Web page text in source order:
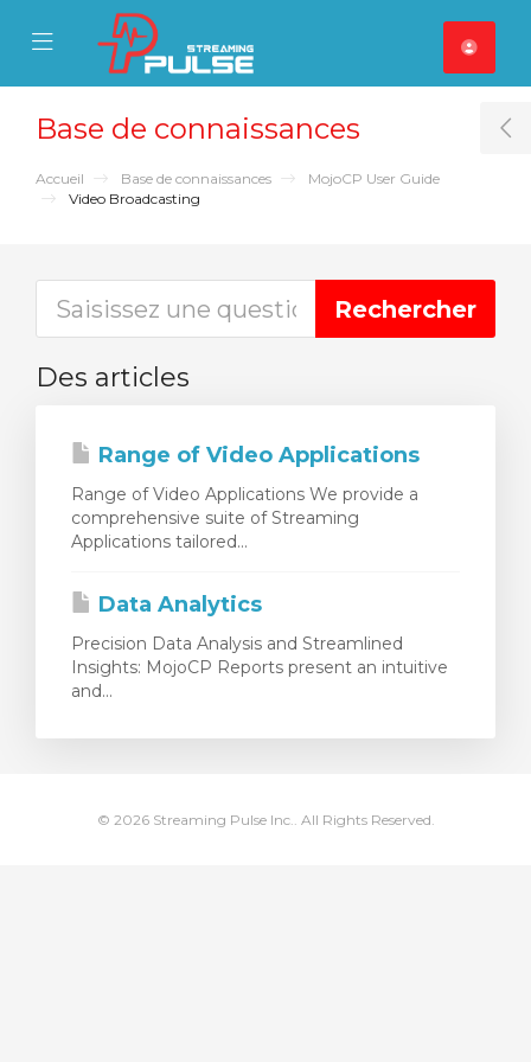
Mobile Menu
Mobile Menu
Base de connaissances
Accueil Base de connaissances
MojoCP User Guide
Video Broadcasting
Des articles
Range of Video Applications
Range of Video Applications We provide a
comprehensive suite of Streaming
Applications tailored...
Data Analytics
Precision Data Analysis and Streamlined
Insights: MojoCP Reports present an intuitive
and...
© 2026 Streaming Pulse Inc.. All Rights Reserved.